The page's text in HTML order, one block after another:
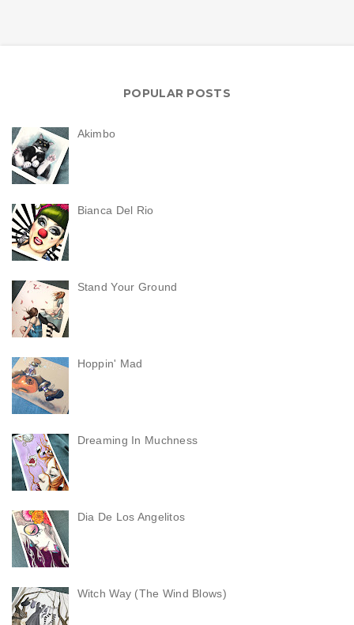
POPULAR POSTS
Akimbo
Bianca Del Rio
Stand Your Ground
Hoppin' Mad
Dreaming In Muchness
Dia De Los Angelitos
Witch Way (The Wind Blows)